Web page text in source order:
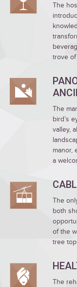
The
trove of
The
bird’s
valley,
manor,
a
The
both
of the
tree
The